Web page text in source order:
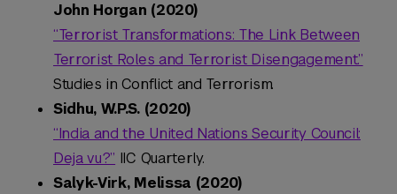
John Horgan (2020)
“Terrorist Transformations: The Link Between
Terrorist Roles and Terrorist Disengagement.”
Studies in Conflict and Terrorism.
Sidhu, W.P.S. (2020)
“India and the United Nations Security Council:
Deja vu?” IIC Quarterly.
Salyk-Virk, Melissa (2020)